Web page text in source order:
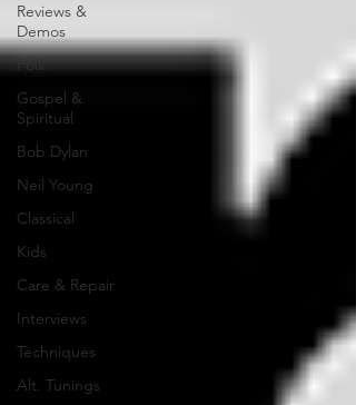
Reviews &
Demos
Folk
Gospel &
Spiritual
Bob Dylan
Neil Young
Classical
Kids
Care & Repair
Interviews
Techniques
Alt. Tunings